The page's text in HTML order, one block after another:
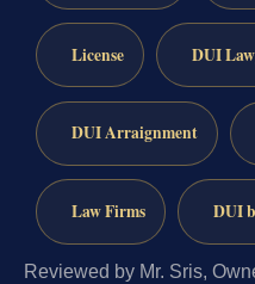
License DUI
DUI Arraignment
Law Firms DUI
Reviewed by Mr. Sris,